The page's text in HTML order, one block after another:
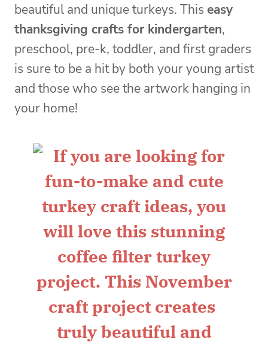
beautiful and unique turkeys. This easy
thanksgiving crafts for kindergarten,
preschool, pre-k, toddler, and first graders
is sure to be a hit by both your young artist
and those who see the artwork hanging in
your home!